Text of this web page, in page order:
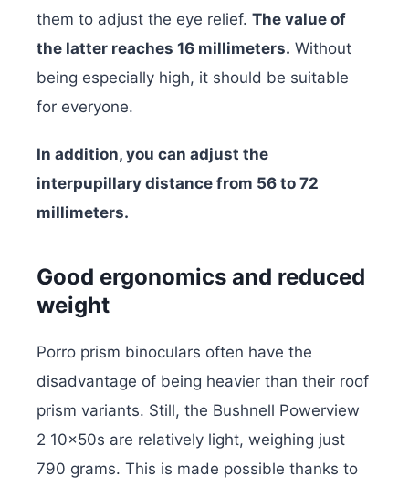
them to adjust the eye relief. The value of
the latter reaches 16 millimeters. Without
being especially high, it should be suitable
for everyone.
In addition, you can adjust the
interpupillary distance from 56 to 72
millimeters.
Good ergonomics and reduced
weight
Porro prism binoculars often have the
disadvantage of being heavier than their roof
prism variants. Still, the Bushnell Powerview
2 10x50s are relatively light, weighing just
790 grams. This is made possible thanks to